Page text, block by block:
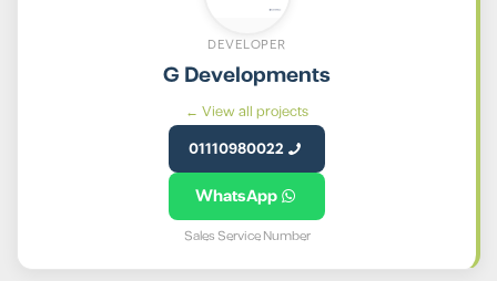
DEVELOPER
G Developments
View all projects ←
01110980022
WhatsApp
Sales Service Number